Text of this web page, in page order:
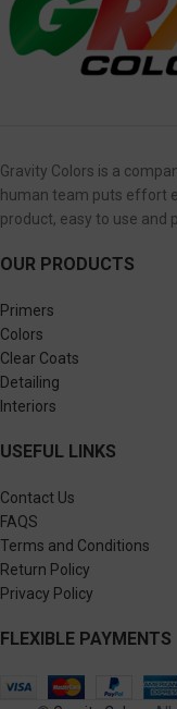
Gravity Colors is a
human team puts effort
product, easy to use and
OUR PRODUCTS
Primers
Colors
Clear Coats
Detailing
Interiors
USEFUL LINKS
Contact Us
FAQS
Terms and Conditions
Return Policy
Privacy Policy
FLEXIBLE PAYMENTS